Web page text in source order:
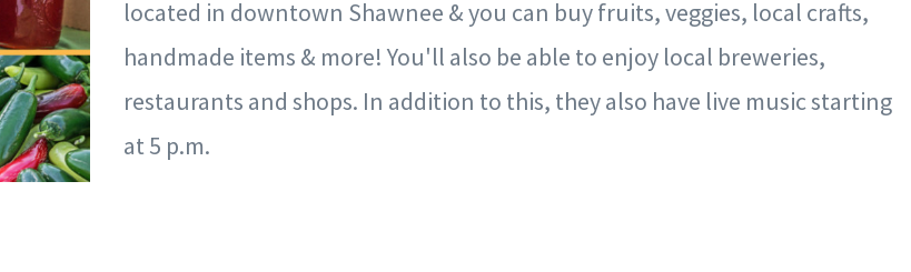
located in downtown Shawnee & you can buy fruits, veggies, local crafts,
handmade items & more! You'll also be able to enjoy local breweries,
restaurants and shops. In addition to this, they also have live music starting
at 5 p.m.